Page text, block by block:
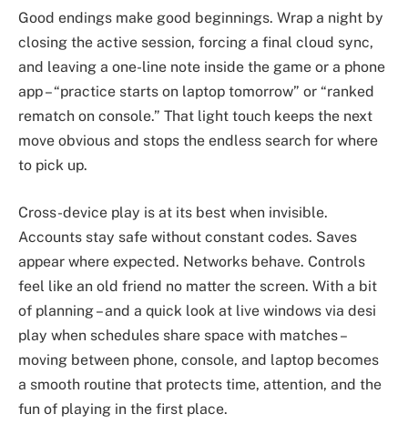
Good endings make good beginnings. Wrap a night by
closing the active session, forcing a final cloud sync,
and leaving a one-line note inside the game or a phone
app – “practice starts on laptop tomorrow” or “ranked
rematch on console.” That light touch keeps the next
move obvious and stops the endless search for where
to pick up.
Cross-device play is at its best when invisible.
Accounts stay safe without constant codes. Saves
appear where expected. Networks behave. Controls
feel like an old friend no matter the screen. With a bit
of planning – and a quick look at live windows via desi
play when schedules share space with matches –
moving between phone, console, and laptop becomes
a smooth routine that protects time, attention, and the
fun of playing in the first place.